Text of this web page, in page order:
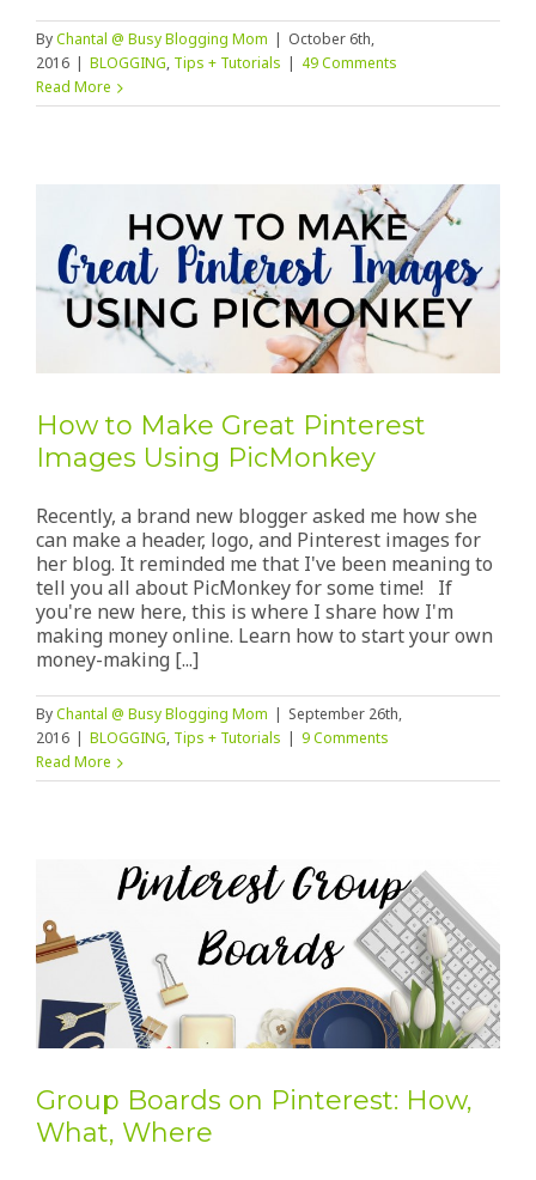
ByChantal @ Busy Blogging Mom | October 6th,
2016 | BLOGGING, Tips + Tutorials | 49 Comments
Read More
How to Make Great Pinterest
Images Using PicMonkey
Recently, a brand new blogger asked me how she
can make a header, logo, and Pinterest images for
her blog. It reminded me that I've been meaning to
tell you all about PicMonkey for some time! If
you're new here, this is where I share how I'm
making money online. Learn how to start your own
money-making [...]
ByChantal @ Busy Blogging Mom | September 26th,
2016 | BLOGGING, Tips + Tutorials | 9 Comments
Read More
Group Boards on Pinterest: How,
What, Where